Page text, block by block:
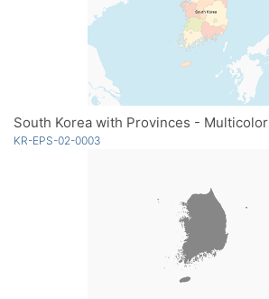
South Korea with Provinces - Multicolor
KR-EPS-02-0003